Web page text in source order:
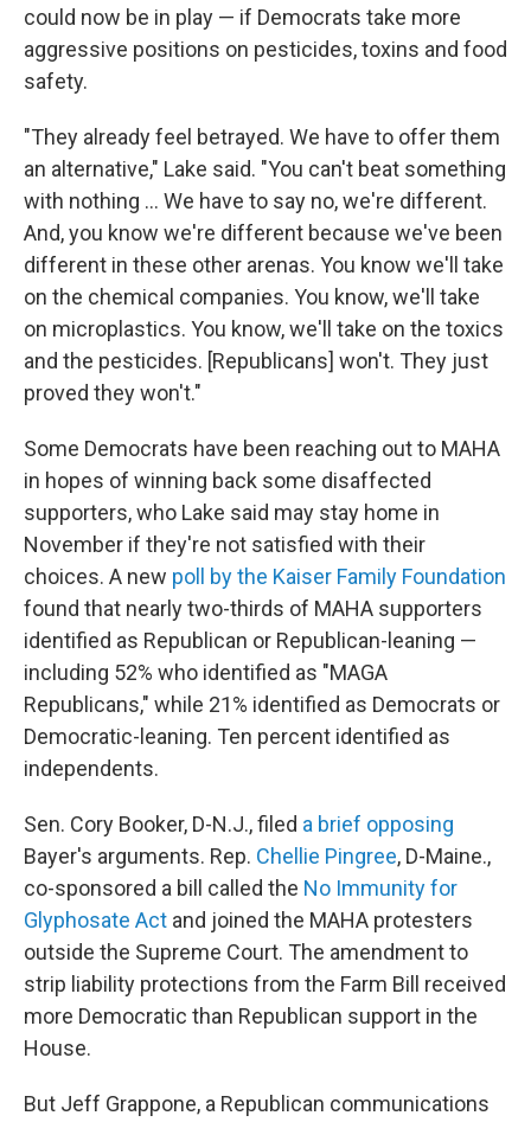
could now be in play — if Democrats take more
aggressive positions on pesticides, toxins and food
safety.
"They already feel betrayed. We have to offer them
an alternative," Lake said. "You can't beat something
with nothing … We have to say no, we're different.
And, you know we're different because we've been
different in these other arenas. You know we'll take
on the chemical companies. You know, we'll take
on microplastics. You know, we'll take on the toxics
and the pesticides. [Republicans] won't. They just
proved they won't."
Some Democrats have been reaching out to MAHA
in hopes of winning back some disaffected
supporters, who Lake said may stay home in
November if they're not satisfied with their
choices. A new poll by the Kaiser Family Foundation
found that nearly two-thirds of MAHA supporters
identified as Republican or Republican-leaning —
including 52% who identified as "MAGA
Republicans," while 21% identified as Democrats or
Democratic-leaning. Ten percent identified as
independents.
Sen. Cory Booker, D-N.J., filed a brief opposing
Bayer's arguments. Rep. Chellie Pingree, D-Maine.,
co-sponsored a bill called the No Immunity for
Glyphosate Act and joined the MAHA protesters
outside the Supreme Court. The amendment to
strip liability protections from the Farm Bill received
more Democratic than Republican support in the
House.
But Jeff Grappone, a Republican communications